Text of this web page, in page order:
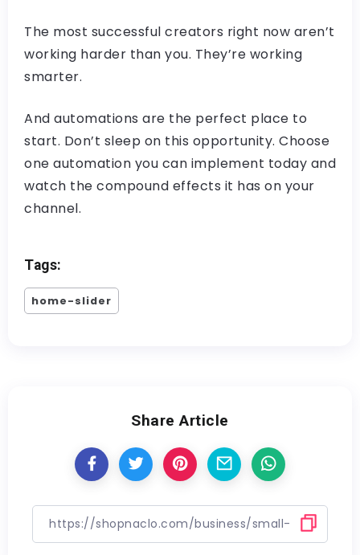
The most successful creators right now aren’t
working harder than you. They’re working
smarter.
And automations are the perfect place to
start. Don’t sleep on this opportunity. Choose
one automation you can implement today and
watch the compound effects it has on your
channel.
Tags:
home-slider
Share Article